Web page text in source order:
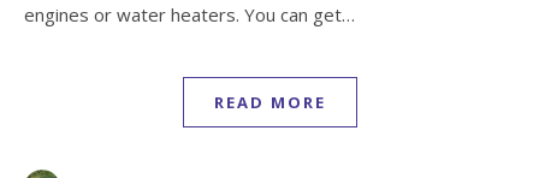
engines or water heaters. You can get…
READ MORE